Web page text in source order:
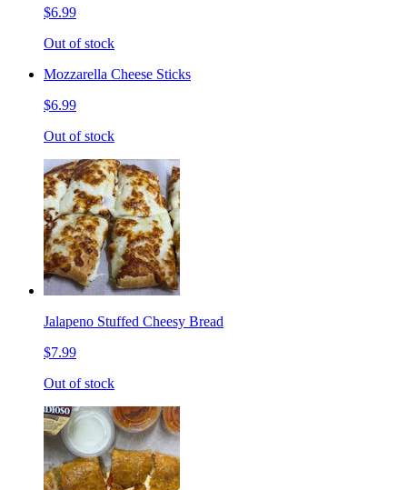
$6.99
Out of stock
Mozzarella Cheese Sticks
$6.99
Out of stock
Jalapeno Stuffed Cheesy Bread
$7.99
Out of stock